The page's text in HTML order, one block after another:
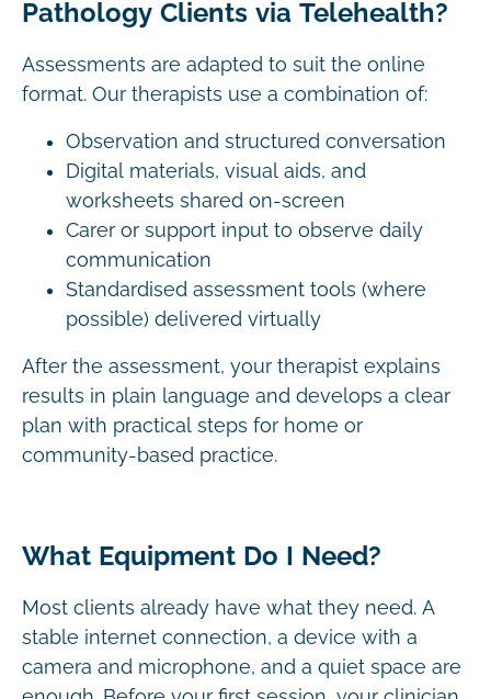
Pathology Clients via Telehealth?
Assessments are adapted to suit the online
format. Our therapists use a combination of:
Observation and structured conversation
Digital materials, visual aids, and
worksheets shared on-screen
Carer or support input to observe daily
communication
Standardised assessment tools (where
possible) delivered virtually
After the assessment, your therapist explains
results in plain language and develops a clear
plan with practical steps for home or
community-based practice.
What Equipment Do I Need?
Most clients already have what they need. A
stable internet connection, a device with a
camera and microphone, and a quiet space are